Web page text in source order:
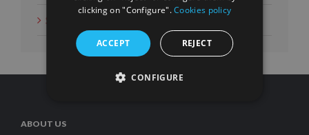
Social Measures
ABOUT US
clicking on "Configure".Cookies policy
ACCEPT REJECT
CONFIGURE